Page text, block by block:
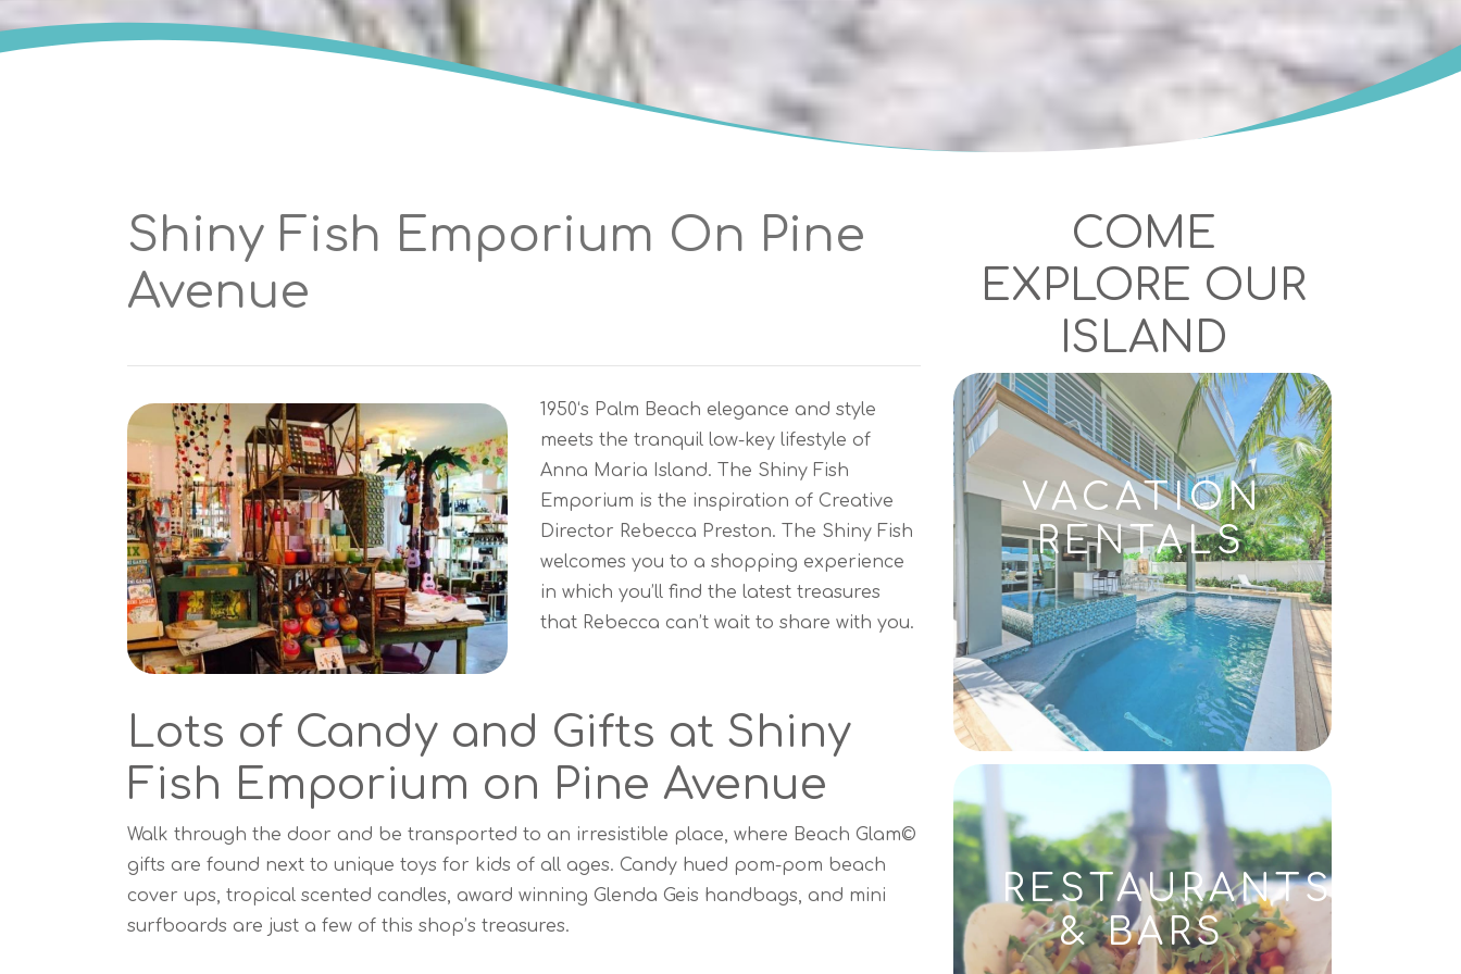
Shiny Fish Emporium On Pine
Avenue
1950‘s Palm Beach elegance and style
meets the tranquil low-key lifestyle of
Anna Maria Island. The Shiny Fish
Emporium is the inspiration of Creative
Director Rebecca Preston. The Shiny Fish
welcomes you to a shopping experience
in which you’ll find the latest treasures
that Rebecca can’t wait to share with you.
Lots of Candy and Gifts at Shiny
Fish Emporium on Pine Avenue
Walk through the door and be transported to an irresistible place, where Beach Glam©
gifts are found next to unique toys for kids of all ages. Candy hued pom-pom beach
cover ups, tropical scented candles, award winning Glenda Geis handbags, and mini
surfboards are just a few of this shop’s treasures.
COME
EXPLORE OUR
ISLAND
VACATION
RENTALS
RESTAURANTS
& BARS